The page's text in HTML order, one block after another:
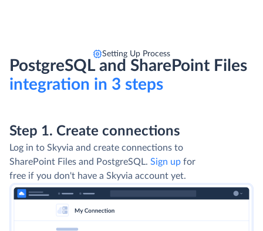
Setting Up Process
PostgreSQL and SharePoint Files
integration in 3 steps
Step 1. Create connections
Log in to Skyvia and create connections to
SharePoint Files and PostgreSQL. Sign up for
free if you don't have a Skyvia account yet.